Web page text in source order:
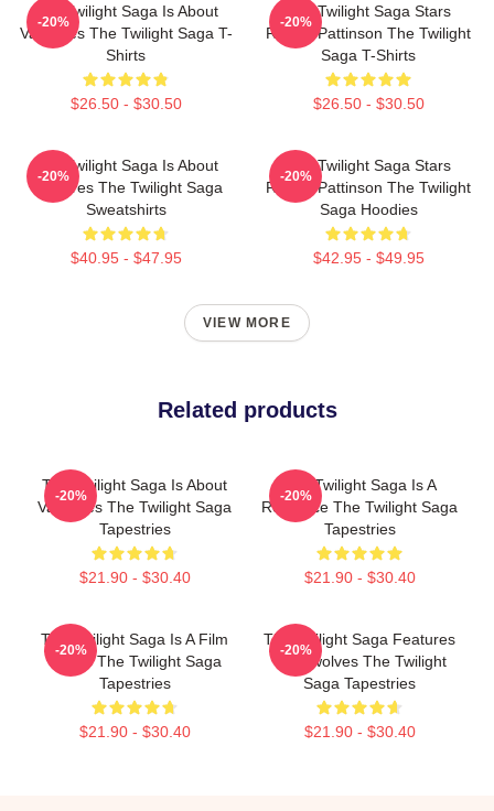
The Twilight Saga Is About
Vampires The Twilight Saga T-
Shirts
$26.50 - $30.50
-20%
The Twilight Saga Stars
Robert Pattinson The Twilight
Saga T-Shirts
$26.50 - $30.50
-20%
The Twilight Saga Is About
Vampires The Twilight Saga
Sweatshirts
$40.95 - $47.95
-20%
The Twilight Saga Stars
Robert Pattinson The Twilight
Saga Hoodies
$42.95 - $49.95
-20%
VIEW MORE
Related products
The Twilight Saga Is About
Vampires The Twilight Saga
Tapestries
$21.90 - $30.40
-20%
The Twilight Saga Is A
Romance The Twilight Saga
Tapestries
$21.90 - $30.40
-20%
The Twilight Saga Is A Film
Series The Twilight Saga
Tapestries
$21.90 - $30.40
-20%
The Twilight Saga Features
Werewolves The Twilight
Saga Tapestries
$21.90 - $30.40
-20%